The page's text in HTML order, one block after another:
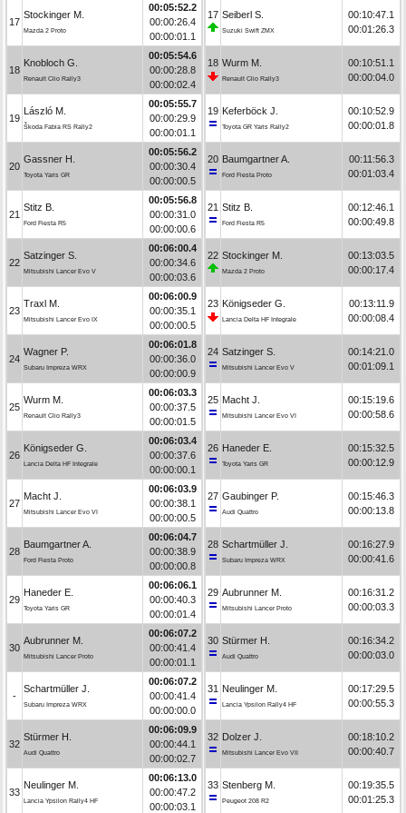
17
Stockinger M.
Mazda 2 Proto
00:05:52.2
00:00:26.4
00:00:01.1
18
Knobloch G.
Renault Clio Rally3
00:05:54.6
00:00:28.8
00:00:02.4
19
László M.
Škoda Fabia RS Rally2
00:05:55.7
00:00:29.9
00:00:01.1
20
Gassner H.
Toyota Yaris GR
00:05:56.2
00:00:30.4
00:00:00.5
21
Stitz B.
Ford Fiesta R5
00:05:56.8
00:00:31.0
00:00:00.6
22
Satzinger S.
Mitsubishi Lancer Evo V
00:06:00.4
00:00:34.6
00:00:03.6
23
Traxl M.
Mitsubishi Lancer Evo IX
00:06:00.9
00:00:35.1
00:00:00.5
24
Wagner P.
Subaru Impreza WRX
00:06:01.8
00:00:36.0
00:00:00.9
25
Wurm M.
Renault Clio Rally3
00:06:03.3
00:00:37.5
00:00:01.5
26
Königseder G.
Lancia Delta HF Integrale
00:06:03.4
00:00:37.6
00:00:00.1
27
Macht J.
Mitsubishi Lancer Evo VI
00:06:03.9
00:00:38.1
00:00:00.5
28
Baumgartner A.
Ford Fiesta Proto
00:06:04.7
00:00:38.9
00:00:00.8
29
Haneder E.
Toyota Yaris GR
00:06:06.1
00:00:40.3
00:00:01.4
30
Aubrunner M.
Mitsubishi Lancer Proto
00:06:07.2
00:00:41.4
00:00:01.1
-
Schartmüller J.
Subaru Impreza WRX
00:06:07.2
00:00:41.4
00:00:00.0
32
Stürmer H.
Audi Quattro
00:06:09.9
00:00:44.1
00:00:02.7
33
Neulinger M.
Lancia Ypsilon Rally4 HF
00:06:13.0
00:00:47.2
00:00:03.1
17 Seiberl S.
Suzuki Swift ZMX
00:10:47.1
00:01:26.3
18 Wurm M.
Renault Clio Rally3
00:10:51.1
00:00:04.0
19 Keferböck J.
Toyota GR Yaris Rally2
00:10:52.9
00:00:01.8
20 Baumgartner A.
Ford Fiesta Proto
00:11:56.3
00:01:03.4
21 Stitz B.
Ford Fiesta R5
00:12:46.1
00:00:49.8
22 Stockinger M.
Mazda 2 Proto
00:13:03.5
00:00:17.4
23 Königseder G.
Lancia Delta HF Integrale
00:13:11.9
00:00:08.4
24 Satzinger S.
Mitsubishi Lancer Evo V
00:14:21.0
00:01:09.1
25 Macht J.
Mitsubishi Lancer Evo VI
00:15:19.6
00:00:58.6
26 Haneder E.
Toyota Yaris GR
00:15:32.5
00:00:12.9
27 Gaubinger P.
Audi Quattro
00:15:46.3
00:00:13.8
28 Schartmüller J.
Subaru Impreza WRX
00:16:27.9
00:00:41.6
29 Aubrunner M.
Mitsubishi Lancer Proto
00:16:31.2
00:00:03.3
30 Stürmer H.
Audi Quattro
00:16:34.2
00:00:03.0
31 Neulinger M.
Lancia Ypsilon Rally4 HF
00:17:29.5
00:00:55.3
32 Dolzer J.
Mitsubishi Lancer Evo VII
00:18:10.2
00:00:40.7
33 Stenberg M.
Peugeot 208 R2
00:19:35.5
00:01:25.3